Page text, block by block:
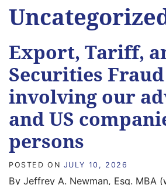
Category:
Export, Tariff,
Securities Fraud
involving our
and US
persons
POSTED ON JULY 10, 2026
By Jeffrey A. Newman, Esq. MBA